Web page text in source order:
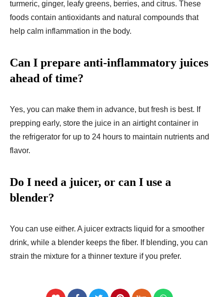
turmeric, ginger, leafy greens, berries, and citrus. These
foods contain antioxidants and natural compounds that
help calm inflammation in the body.
Can I prepare anti-inflammatory juices
ahead of time?
Yes, you can make them in advance, but fresh is best. If
prepping early, store the juice in an airtight container in
the refrigerator for up to 24 hours to maintain nutrients and
flavor.
Do I need a juicer, or can I use a
blender?
You can use either. A juicer extracts liquid for a smoother
drink, while a blender keeps the fiber. If blending, you can
strain the mixture for a thinner texture if you prefer.